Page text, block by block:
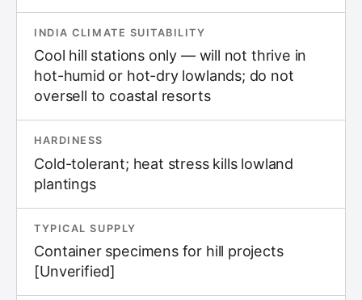
INDIA CLIMATE SUITABILITY
Cool hill stations only — will not thrive in
hot-humid or hot-dry lowlands; do not
oversell to coastal resorts
HARDINESS
Cold-tolerant; heat stress kills lowland
plantings
TYPICAL SUPPLY
Container specimens for hill projects
[Unverified]